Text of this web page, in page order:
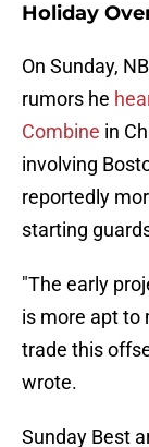
Holiday
On Sunday,
rumors he
Combine in
involving
reportedly
starting
"The early
is more apt to
trade this
wrote.
Sunday Best